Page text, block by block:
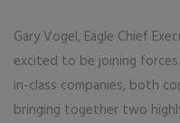
Gary Vogel, Eagle Chief
excited to be joining
in-class companies, both
bringing together two